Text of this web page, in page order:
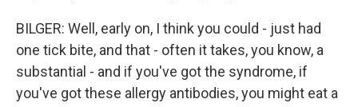
BILGER: Well, early on, I think you could - just had
one tick bite, and that - often it takes, you know, a
substantial - and if you've got the syndrome, if
you've got these allergy antibodies, you might eat a